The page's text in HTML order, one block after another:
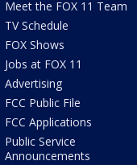
Meet the FOX 11 Team
TV Schedule
FOX Shows
Jobs at FOX 11
Advertising
FCC Public File
FCC Applications
Public Service
Announcements